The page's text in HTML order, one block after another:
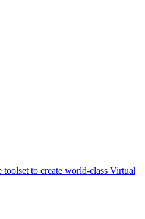
to create world-class Virtual